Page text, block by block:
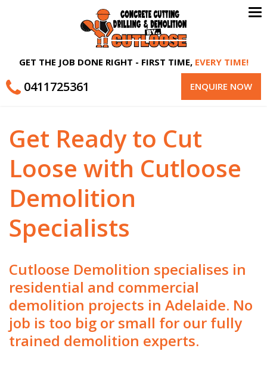
GET THE JOB DONE RIGHT - FIRST TIME, EVERY TIME!
0411725361 ENQUIRE NOW
Get Ready to Cut
Loose with Cutloose
Demolition
Specialists
Cutloose Demolition specialises in
residential and commercial
demolition projects in Adelaide. No
job is too big or small for our fully
trained demolition experts.